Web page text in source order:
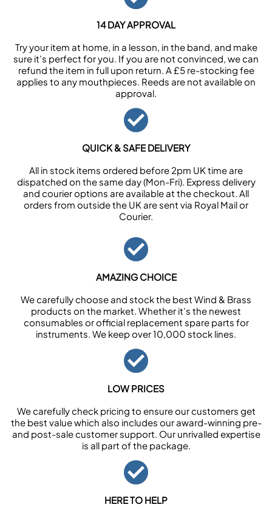
14 DAY APPROVAL
Try your item at home, in a lesson, in the band, and make
sure it’s perfect for you. If you are not convinced, we can
refund the item in full upon return. A £5 re-stocking fee
applies to any mouthpieces. Reeds are not available on
approval.
QUICK & SAFE DELIVERY
All in stock items ordered before 2pm UK time are
dispatched on the same day (Mon-Fri). Express delivery
and courier options are available at the checkout. All
orders from outside the UK are sent via Royal Mail or
Courier.
AMAZING CHOICE
We carefully choose and stock the best Wind & Brass
products on the market. Whether it’s the newest
consumables or official replacement spare parts for
instruments. We keep over 10,000 stock lines.
LOW PRICES
We carefully check pricing to ensure our customers get
the best value which also includes our award-winning pre-
and post-sale customer support. Our unrivalled expertise
is all part of the package.
HERE TO HELP